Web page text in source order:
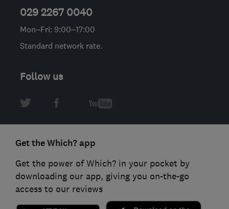
029 2267 0040
Mon–Fri: 9:00–17:00
Standard network rate.
Follow us
Get the Which? app
Get the power of Which? in your pocket by
downloading our app, giving you on-the-go
access to our reviews